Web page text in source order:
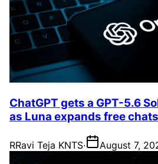
ChatGPT gets a GPT-5.6
as Luna expands free chats
RRavi Teja KNTS· August 7,